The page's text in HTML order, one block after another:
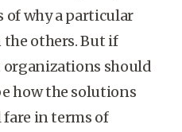
of why a particular
others. But if
organizations should
how the solutions
in terms of